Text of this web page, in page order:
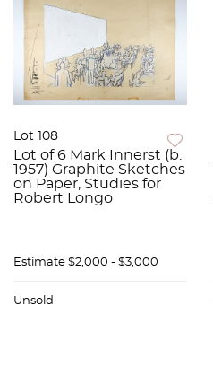
Lot 108
Lot of 6 Mark Innerst (b.
1957) Graphite Sketches
on Paper, Studies for
Robert Longo
Estimate $2,000 - $3,000
Unsold